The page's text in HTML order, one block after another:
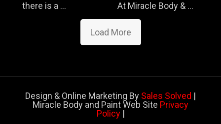
there is a ...
At Miracle Body & ...
Load More
Design & Online Marketing By Sales Solved |
Miracle Body and Paint Web Site Privacy
Policy|